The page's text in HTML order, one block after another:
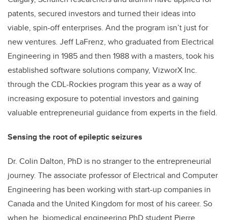
patents, secured investors and turned their ideas into
viable, spin-off enterprises. And the program isn’t just for
new ventures. Jeff LaFrenz, who graduated from Electrical
Engineering in 1985 and then 1988 with a masters, took his
established software solutions company, VizworX Inc.
through the CDL-Rockies program this year as a way of
increasing exposure to potential investors and gaining
valuable entrepreneurial guidance from experts in the field.
Sensing the root of epileptic seizures
Dr. Colin Dalton, PhD is no stranger to the entrepreneurial
journey. The associate professor of Electrical and Computer
Engineering has been working with start-up companies in
Canada and the United Kingdom for most of his career. So